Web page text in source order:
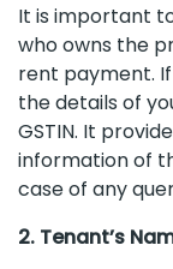
It is important
who owns the
rent payment.
the details of
GSTIN. It
information of
case of any
2. Tenant’s